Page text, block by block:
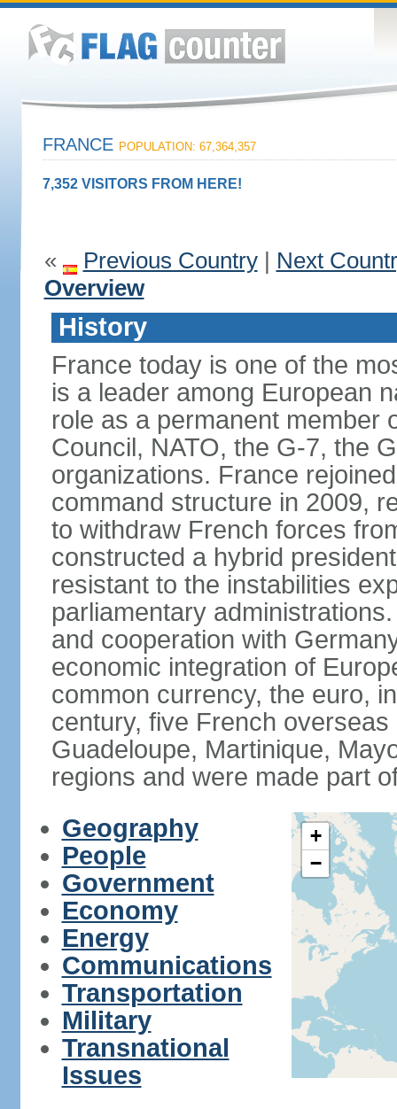
FRANCE POPULATION: 67,364,357
7,352 VISITORS FROM HERE!
« Previous Country| Next
Overview
History
France today is one of the
is a leader among European
role as a permanent member
Council, NATO, the G-7, the
organizations. France
command structure in 2009,
to withdraw French forces
constructed a hybrid
resistant to the instabilities
parliamentary
and cooperation with
economic integration of
common currency, the euro,
century, five French
Guadeloupe, Martinique,
regions and were made part
Geography
People
Government
Economy
Energy
Communications
Transportation
Military
Transnational
Issues
+
−